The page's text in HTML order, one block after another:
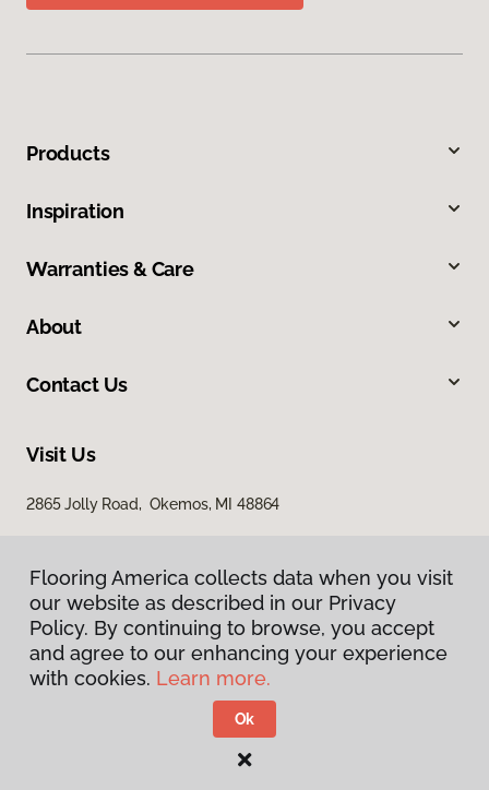
Products
Inspiration
Warranties & Care
About
Contact Us
Visit Us
2865 Jolly Road, Okemos, MI 48864
Privacy Policy
Terms & Conditions
Flooring America.
Flooring America collects data when you visit
our website as described in our Privacy
Policy. By continuing to browse, you accept
and agree to our enhancing your experience
with cookies. Learn more.
Ok